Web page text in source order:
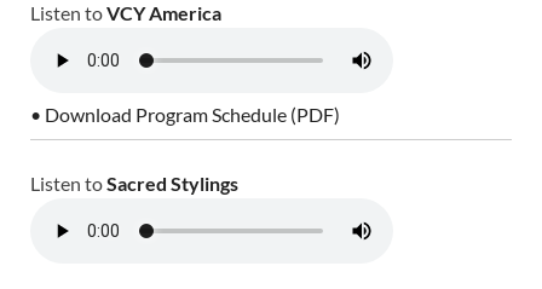
Listen toVCY America
• Download Program Schedule (PDF)
Listen toSacred Stylings